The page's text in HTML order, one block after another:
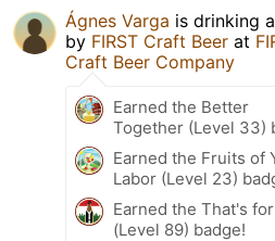
Ágnes Varga is drinking a
by FIRST Craft Beer at
Craft Beer Company
Earned the Better
Together (Level 33)
Earned the Fruits of
Labor (Level 23)
Earned the That's
(Level 89) badge!